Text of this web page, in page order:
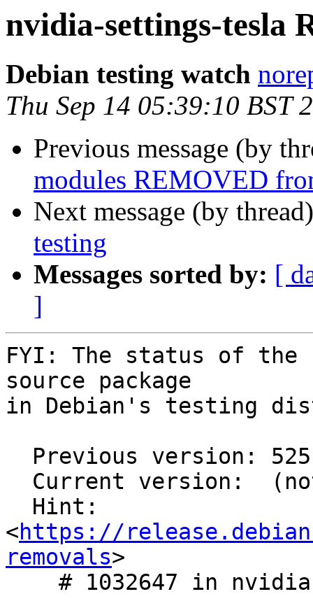
nvidia-settings-tesla
Debian testing watch
Thu Sep 14 05:39:10 BST
Previous message (by
modules REMOVED
Next message (by
testing
Messages sorted by: [
]
FYI: The status of
source package
in Debian's testing
<https://
removals>